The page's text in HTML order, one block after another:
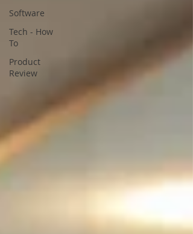
Software
Tech - How
To
Product
Review